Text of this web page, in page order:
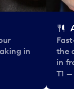
in
Fast-
the
in
T1 —